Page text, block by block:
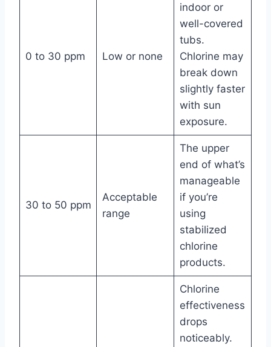
0 to 30 ppm Low or none
indoor or
well-covered
tubs.
Chlorine may
break down
slightly faster
with sun
exposure.
30 to 50 ppm
Acceptable
range
The upper
end of what’s
manageable
if you’re
using
stabilized
chlorine
products.
Chlorine
effectiveness
drops
noticeably.